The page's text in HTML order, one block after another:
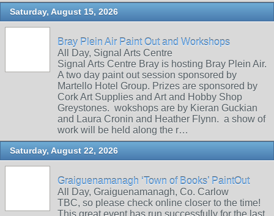
Saturday, August 15, 2026
Bray Plein Air Paint Out and Workshops
All Day, Signal Arts Centre
Signal Arts Centre Bray is hosting Bray Plein Air.
A two day paint out session sponsored by
Martello Hotel Group. Prizes are sponsored by
Cork Art Supplies and Art and Hobby Shop
Greystones. wokshops are by Kieran Guckian
and Laura Cronin and Heather Flynn. a show of
work will be held along the r…
Saturday, August 22, 2026
Graiguenamanagh ‘Town of Books’ PaintOut
All Day, Graiguenamanagh, Co. Carlow
TBC, so please check online closer to the time!
This great event has run successfully for the last